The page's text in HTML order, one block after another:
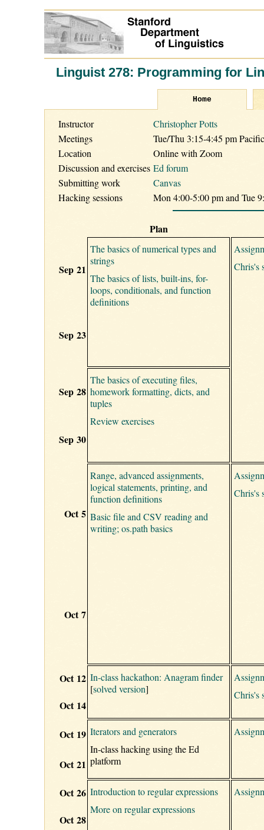
Linguist 278: Programming for
Home
Instructor
Christopher Potts
Meetings
Tue/Thu 3:15-4:45 pm Pacific
Location
Online with Zoom
Discussion and exercises Ed forum
Submitting work
Canvas
Hacking sessions
Mon 4:00-5:00 pm and Tue
Plan
Sep 21
The basics of numerical types and
strings
The basics of lists, built-ins, for-
loops, conditionals, and function
definitions
Chris's
Sep 23
Sep 28
The basics of executing files,
homework formatting, dicts, and
tuples
Review exercises
Sep 30
Oct 5
Range, advanced assignments,
logical statements, printing, and
function definitions
Basic file and CSV reading and
writing; os.path basics
Chris's
Oct 7
Oct 12 In-class hackathon: Anagram finder
[solved version]
Chris's
Oct 14
Oct 19 Iterators and generators
In-class hacking using the Ed
platform
Oct 21
Oct 26 Introduction to regular expressions
More on regular expressions
Oct 28